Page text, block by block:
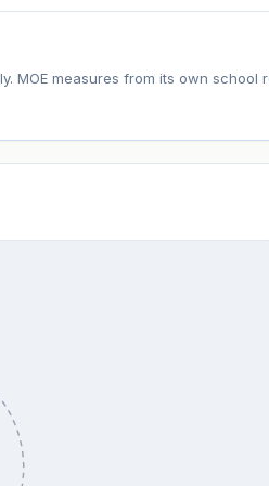
MOE measures from its own